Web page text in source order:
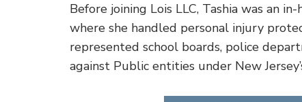
Before joining Lois LLC, Tashia was an
where she handled personal injury
represented school boards, police
against Public entities under New